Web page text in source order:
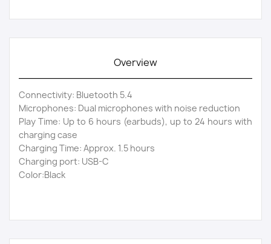
Overview
Connectivity: Bluetooth 5.4
Microphones: Dual microphones with noise reduction
Play Time: Up to 6 hours (earbuds), up to 24 hours with
charging case
Charging Time: Approx. 1.5 hours
Charging port: USB-C
Color:Black